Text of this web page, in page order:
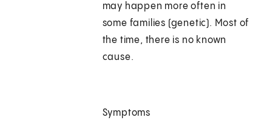
may happen more often in
some families (genetic). Most of
the time, there is no known
cause.
Symptoms